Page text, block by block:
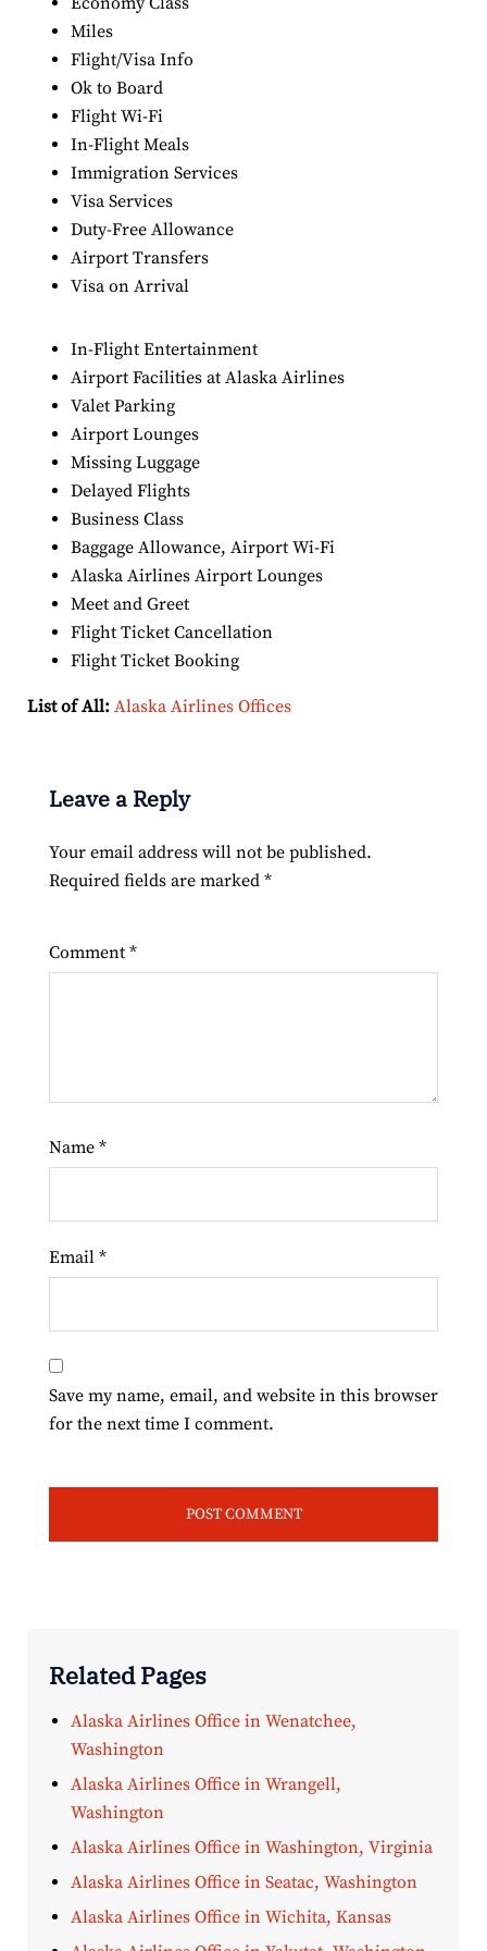
Miles
Flight/Visa Info
Ok to Board
Flight Wi-Fi
In-Flight Meals
Immigration Services
Visa Services
Duty-Free Allowance
Airport Transfers
Visa on Arrival
In-Flight Entertainment
Airport Facilities at Alaska Airlines
Valet Parking
Airport Lounges
Missing Luggage
Delayed Flights
Business Class
Baggage Allowance, Airport Wi-Fi
Alaska Airlines Airport Lounges
Meet and Greet
Flight Ticket Cancellation
Flight Ticket Booking
List of All: Alaska Airlines Offices
Leave a Reply
Your email address will not be published.
Required fields are marked *
Comment *
Name *
Email *
Save my name, email, and website in this browser
for the next time I comment.
Related Pages
Alaska Airlines Office in Wenatchee,
Washington
Alaska Airlines Office in Wrangell,
Washington
Alaska Airlines Office in Washington, Virginia
Alaska Airlines Office in Seatac, Washington
Alaska Airlines Office in Wichita, Kansas